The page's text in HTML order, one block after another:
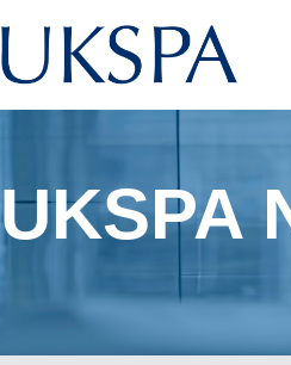
UKSPA